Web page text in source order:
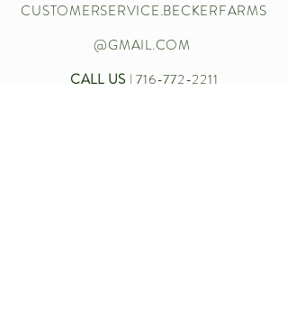
CUSTOMERSERVICE.BECKERFARMS
@GMAIL.COM
CALL US |716-772-2211